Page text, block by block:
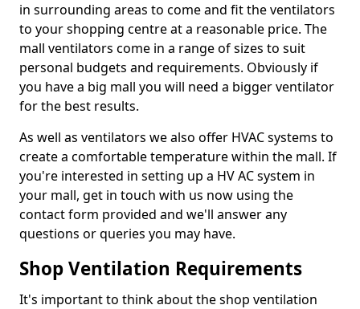
in surrounding areas to come and fit the ventilators
to your shopping centre at a reasonable price. The
mall ventilators come in a range of sizes to suit
personal budgets and requirements. Obviously if
you have a big mall you will need a bigger ventilator
for the best results.
As well as ventilators we also offer HVAC systems to
create a comfortable temperature within the mall. If
you're interested in setting up a HV AC system in
your mall, get in touch with us now using the
contact form provided and we'll answer any
questions or queries you may have.
Shop Ventilation Requirements
It's important to think about the shop ventilation